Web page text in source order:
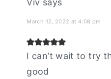
March 12, 2022 at 4:08 pm
I can’t wait to try
good